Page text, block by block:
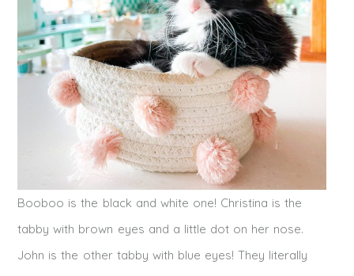
Booboo is the black and white one! Christina is the
tabby with brown eyes and a little dot on her nose.
John is the other tabby with blue eyes! They literally